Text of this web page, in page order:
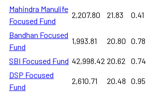
Mahindra Manulife
Focused Fund
2,207.80 21.83 0.41
Bandhan Focused
Fund
1,993.81 20.80 0.78
SBI Focused Fund 42,998.42 20.62 0.74
DSP Focused
Fund
2,610.71 20.48 0.95